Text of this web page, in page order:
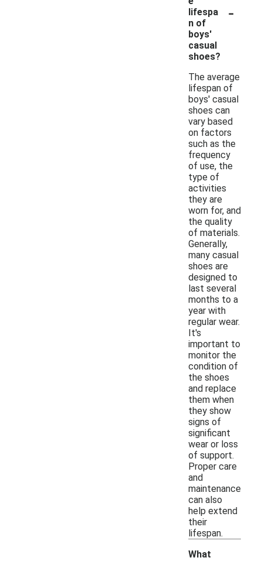
lifespa
n of
boys'
casual
shoes?
-
The average
lifespan of
boys' casual
shoes can
vary based
on factors
such as the
frequency
of use, the
type of
activities
they are
worn for, and
the quality
of materials.
Generally,
many casual
shoes are
designed to
last several
months to a
year with
regular wear.
It's
important to
monitor the
condition of
the shoes
and replace
them when
they show
signs of
significant
wear or loss
of support.
Proper care
and
maintenance
can also
help extend
their
lifespan.
What